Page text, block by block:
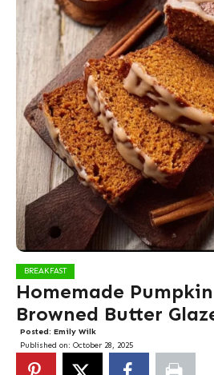
BREAKFAST
Homemade
Browned Butter
Posted: Emily Wilk
Published on: October 28, 2025